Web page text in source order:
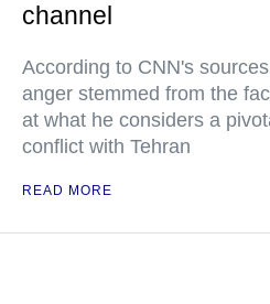
channel
According to CNN's
anger stemmed from the
at what he considers a
conflict with Tehran
READ MORE